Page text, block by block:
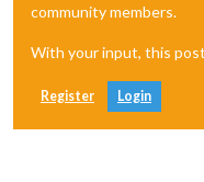
community members.
With your input, this
Register Login